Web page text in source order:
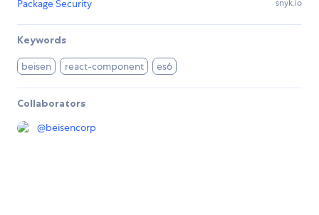
Package Security
snyk.io
Keywords
beisen react-component es6
Collaborators
@beisencorp